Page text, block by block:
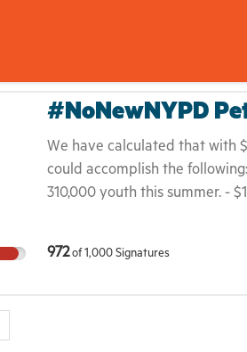
#NoNewNYPD
We have calculated that with
could accomplish the
310,000 youth this summer. -
to provide 62,500 people in
- $100 Million could be
972of 1,000Signatures